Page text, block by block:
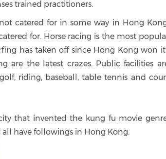
trained practitioners.
catered for in some way in Hong
for. Horse racing is the most
has taken off since Hong Kong won
are the latest crazes. Public facilities
riding, baseball, table tennis and
that invented the kung fu movie
have followings in Hong Kong.